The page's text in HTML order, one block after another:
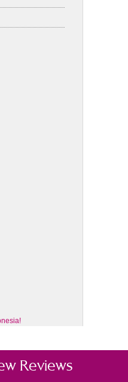
Reviews